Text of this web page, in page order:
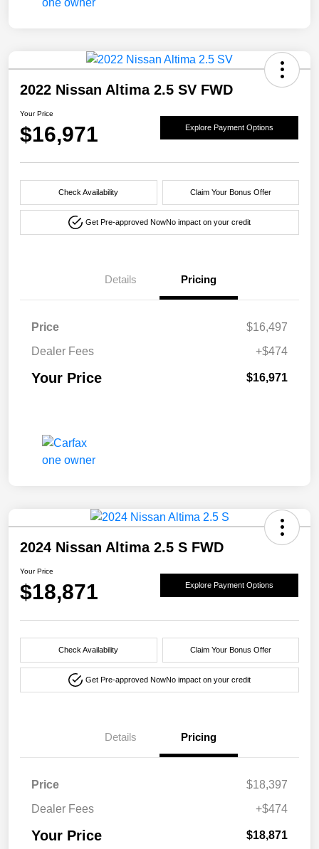
2022 Nissan Altima 2.5 SV FWD
Your Price
$16,971 Explore Payment Options
Check Availability Claim Your Bonus Offer
Get Pre-approved NowNo impact on your credit
Details Pricing
Price
$16,497
Dealer Fees
+$474
Your Price $16,971
2024 Nissan Altima 2.5 S FWD
Your Price
$18,871 Explore Payment Options
Check Availability Claim Your Bonus Offer
Get Pre-approved NowNo impact on your credit
Details Pricing
Price
$18,397
Dealer Fees
+$474
Your Price $18,871